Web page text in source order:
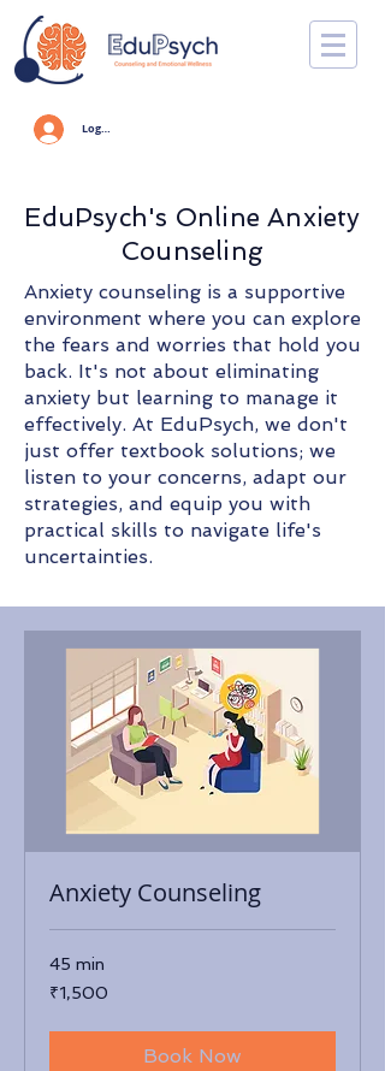
Log In
EduPsych's Online Anxiety
Counseling
Anxiety counseling is a supportive
environment where you can explore
the fears and worries that hold you
back. It's not about eliminating
anxiety but learning to manage it
effectively. At EduPsych, we don't
just offer textbook solutions; we
listen to your concerns, adapt our
strategies, and equip you with
practical skills to navigate life's
uncertainties.​
Anxiety Counseling
45 min
1,500
Indian
₹1,500
Book Now